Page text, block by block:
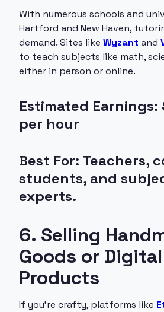
With numerous schools and
Hartford and New Haven,
demand. Sites like Wyzant and
to teach subjects like math,
either in person or online.
Estimated Earnings:
per hour
Best For: Teachers,
students, and
experts.
6. Selling
Goods or Digital
Products
If you’re crafty, platforms like